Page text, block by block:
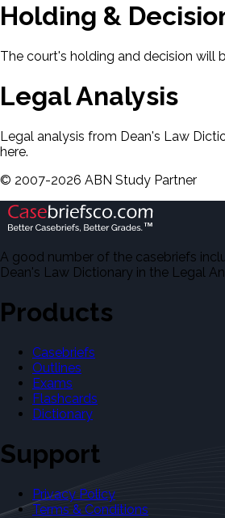
Holding &
The court's holding and decision will
Legal Analysis
Legal analysis from Dean's Law
here.
© 2007-2026 ABN Study Partner
A good number of the casebriefs
Dean's Law Dictionary in the Legal
Products
Casebriefs
Outlines
Exams
Flashcards
Dictionary
Support
Privacy Policy
Terms & Conditions